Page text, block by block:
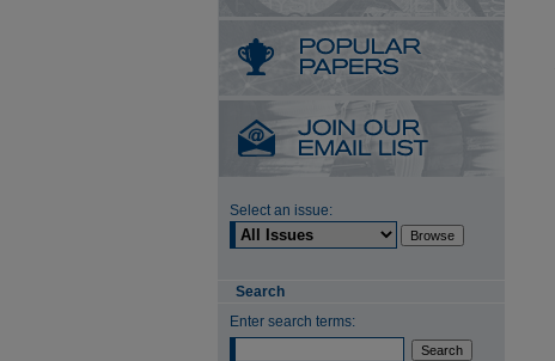
Select an issue:
Search
Enter search terms: